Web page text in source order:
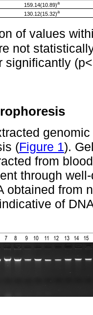
159.14(10.89)a
130.12(15.32)a
of values
not
significantly
(Figure 1).
from
through
obtained from
of